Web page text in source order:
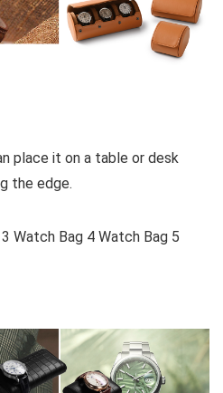
place it on a table or desk
the edge.
Watch Bag 4 Watch Bag 5